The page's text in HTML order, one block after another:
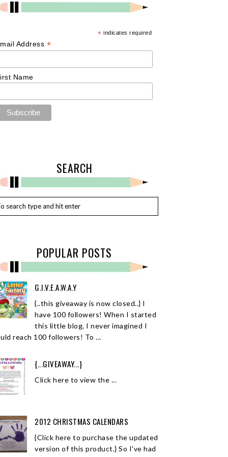
* indicates required
Address *
Name
SEARCH
POPULAR POSTS
G.I.V.E.A.W.A.Y
{..this giveaway is now closed..} I
have 100 followers! When I started
this little blog, I never imagined I
reach 100 followers! To ...
{...GIVEAWAY...}
Click here to view the ...
2012 CHRISTMAS CALENDARS
{Click here to purchase the updated
version of this product.} So I've had